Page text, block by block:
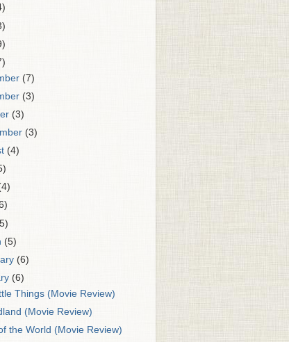
(7)
(3)
(3)
(3)
(4)
(5)
(6)
(6)
Things (Movie Review)
(Movie Review)
the World (Movie Review)